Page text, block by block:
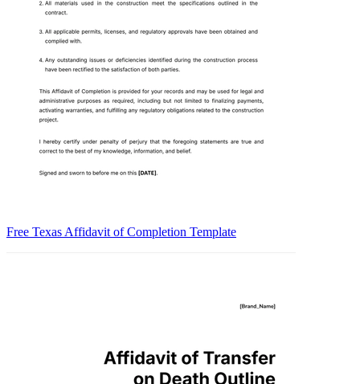
Free Texas Affidavit of Completion Template